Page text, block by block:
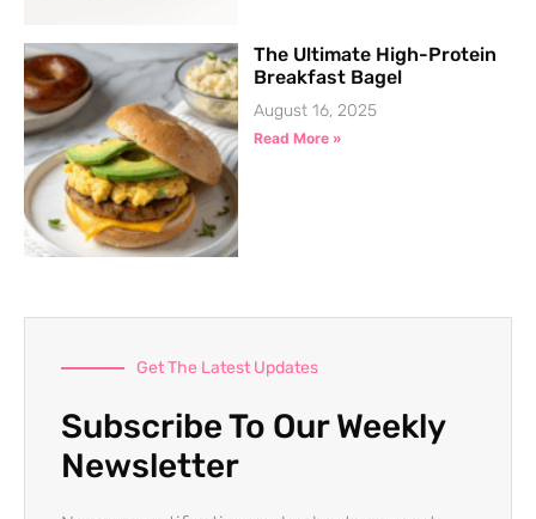
The Ultimate High-Protein
Breakfast Bagel
August 16, 2025
Read More »
Get The Latest Updates
Subscribe To Our Weekly
Newsletter